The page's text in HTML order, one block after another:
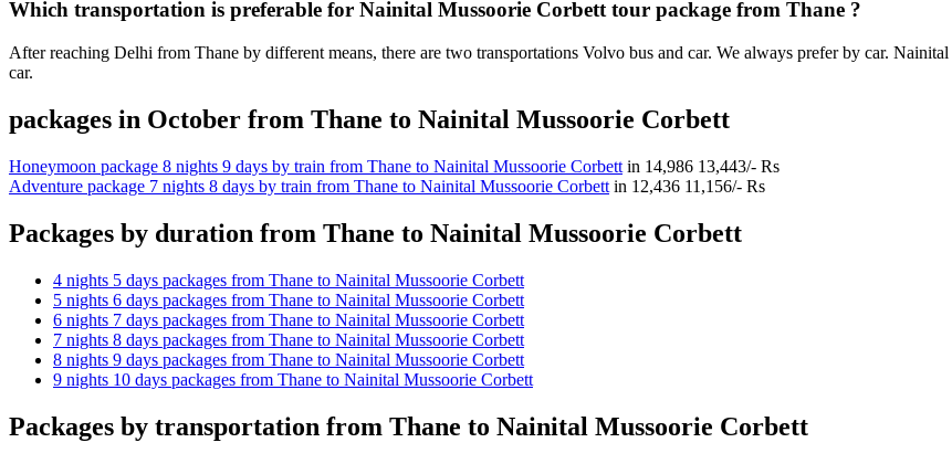
Which transportation is preferable for Nainital Mussoorie Corbett tour package from Thane ?
After reaching Delhi from Thane by different means, there are two transportations Volvo bus and car. We always prefer by car.
car.
packages in October from Thane to Nainital Mussoorie Corbett
Honeymoon package 8 nights 9 days by train from Thane to Nainital Mussoorie Corbett in 14,986 13,443/- Rs
Adventure package 7 nights 8 days by train from Thane to Nainital Mussoorie Corbett in 12,436 11,156/- Rs
Packages by duration from Thane to Nainital Mussoorie Corbett
4 nights 5 days packages from Thane to Nainital Mussoorie Corbett
5 nights 6 days packages from Thane to Nainital Mussoorie Corbett
6 nights 7 days packages from Thane to Nainital Mussoorie Corbett
7 nights 8 days packages from Thane to Nainital Mussoorie Corbett
8 nights 9 days packages from Thane to Nainital Mussoorie Corbett
9 nights 10 days packages from Thane to Nainital Mussoorie Corbett
Packages by transportation from Thane to Nainital Mussoorie Corbett